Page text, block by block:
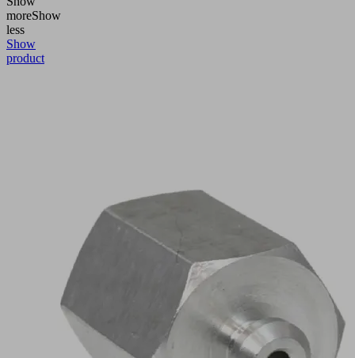
moreShow
less
Show
product